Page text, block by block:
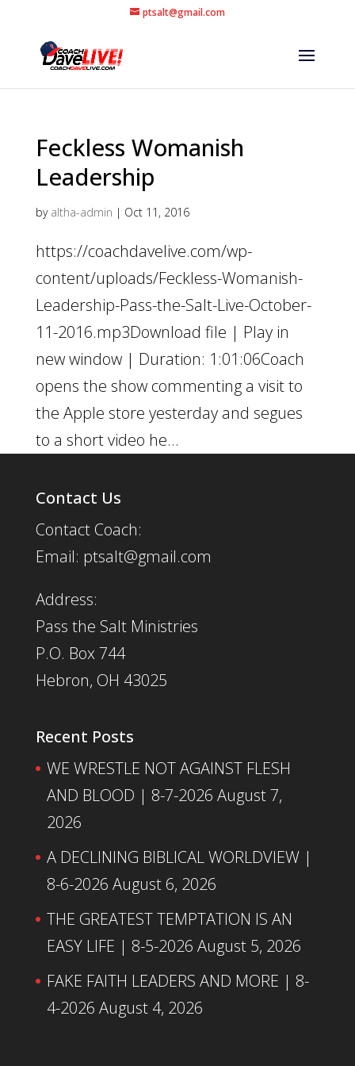
ptsalt@gmail.com
Feckless Womanish
Leadership
by altha-admin | Oct 11, 2016
https://coachdavelive.com/wp-
content/uploads/Feckless-Womanish-
Leadership-Pass-the-Salt-Live-October-
11-2016.mp3Download file | Play in
new window | Duration: 1:01:06Coach
opens the show commenting a visit to
the Apple store yesterday and segues
to a short video he...
Contact Us
Contact Coach:
Email: ptsalt@gmail.com
Address:
Pass the Salt Ministries
P.O. Box 744
Hebron, OH 43025
Recent Posts
WE WRESTLE NOT AGAINST FLESH
AND BLOOD | 8-7-2026 August 7,
2026
A DECLINING BIBLICAL WORLDVIEW |
8-6-2026 August 6, 2026
THE GREATEST TEMPTATION IS AN
EASY LIFE | 8-5-2026 August 5, 2026
FAKE FAITH LEADERS AND MORE | 8-
4-2026 August 4, 2026